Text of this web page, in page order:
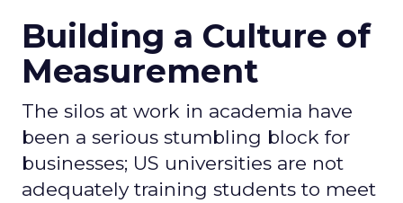
Building a Culture of
Measurement
The silos at work in academia have
been a serious stumbling block for
businesses; US universities are not
adequately training students to meet